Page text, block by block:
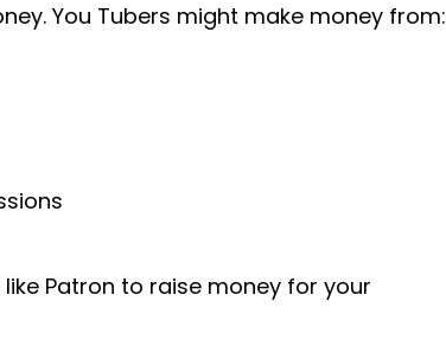
You Tubers might make money from:
Patron to raise money for your